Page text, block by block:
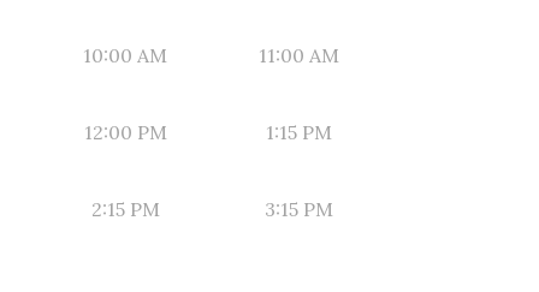
10:00 AM 11:00 AM
12:00 PM 1:15 PM
2:15 PM 3:15 PM